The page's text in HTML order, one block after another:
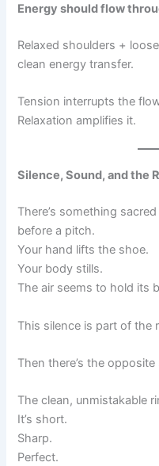
Energy should flow
Relaxed shoulders +
clean energy transfer.
Tension interrupts the
Relaxation amplifies it.
Silence, Sound, and the
There’s something
before a pitch.
Your hand lifts the shoe.
Your body stills.
The air seems to hold its
This silence is part of the
Then there’s the
The clean, unmistakable
It’s short.
Sharp.
Perfect.